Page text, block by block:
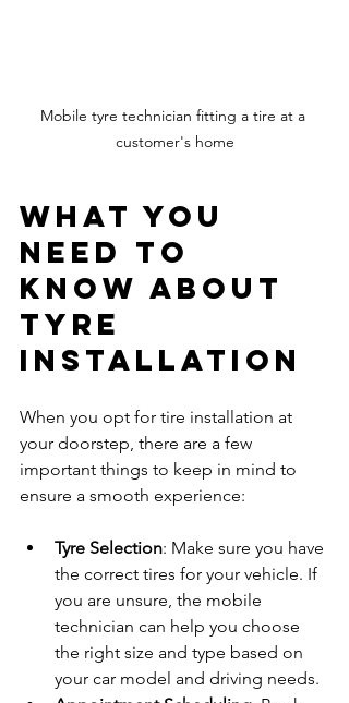
Mobile tyre technician fitting a tire at a
customer's home
What You
Need to
Know About
Tyre
Installation
When you opt for tire installation at
your doorstep, there are a few
important things to keep in mind to
ensure a smooth experience:
Tyre Selection: Make sure you have
the correct tires for your vehicle. If
you are unsure, the mobile
technician can help you choose
the right size and type based on
your car model and driving needs.